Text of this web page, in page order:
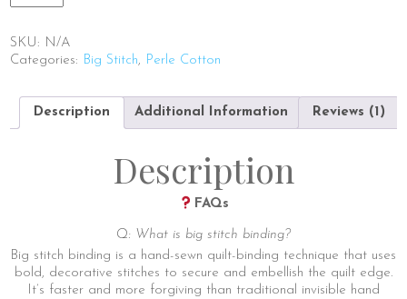
of
Big
quantity
SKU: N/A
Categories: Big Stitch, Perle Cotton
Description Additional Information Reviews (1)
Description
FAQs
Q: What is big stitch binding?
Big stitch binding is a hand-sewn quilt-binding technique that uses
bold, decorative stitches to secure and embellish the quilt edge.
It’s faster and more forgiving than traditional invisible hand